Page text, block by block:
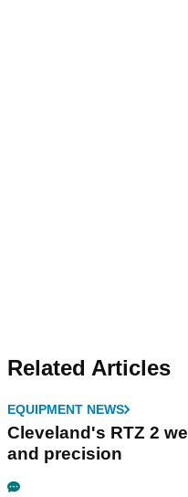
Related Articles
EQUIPMENT NEWS
Cleveland's RTZ 2
and precision